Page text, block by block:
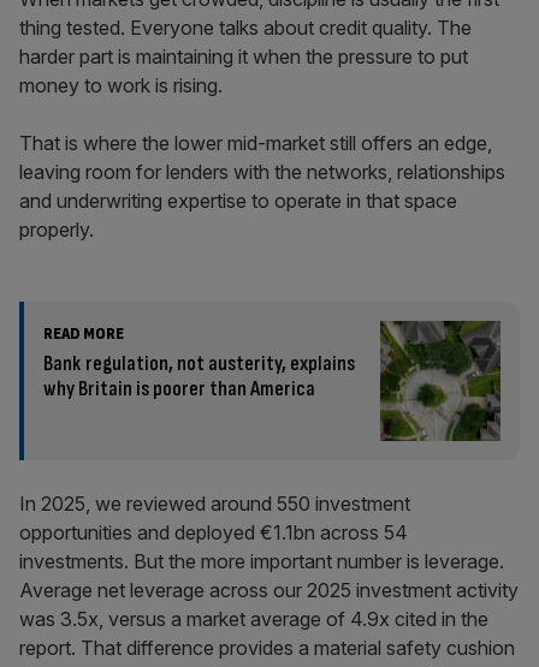
thing tested. Everyone talks about credit quality. The
harder part is maintaining it when the pressure to put
money to work is rising.
That is where the lower mid-market still offers an edge,
leaving room for lenders with the networks, relationships
and underwriting expertise to operate in that space
properly.
READ MORE
Bank regulation, not austerity, explains
why Britain is poorer than America
In 2025, we reviewed around 550 investment
opportunities and deployed €1.1bn across 54
investments. But the more important number is leverage.
Average net leverage across our 2025 investment activity
was 3.5x, versus a market average of 4.9x cited in the
report. That difference provides a material safety cushion